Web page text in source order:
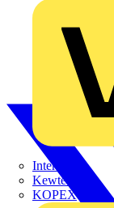
Interact
Kewtech
KOPEX